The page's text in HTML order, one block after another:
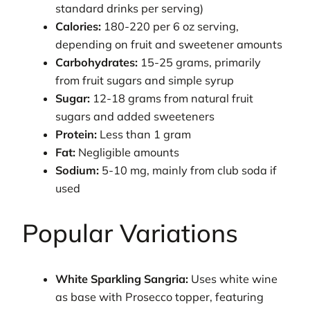
standard drinks per serving)
Calories: 180-220 per 6 oz serving,
depending on fruit and sweetener amounts
Carbohydrates: 15-25 grams, primarily
from fruit sugars and simple syrup
Sugar: 12-18 grams from natural fruit
sugars and added sweeteners
Protein: Less than 1 gram
Fat: Negligible amounts
Sodium: 5-10 mg, mainly from club soda if
used
Popular Variations
White Sparkling Sangria: Uses white wine
as base with Prosecco topper, featuring